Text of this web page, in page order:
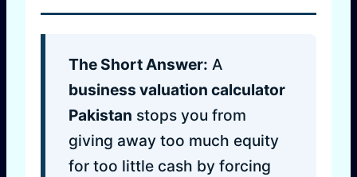
The Short Answer: A
business valuation calculator
Pakistan stops you from
giving away too much equity
for too little cash by forcing